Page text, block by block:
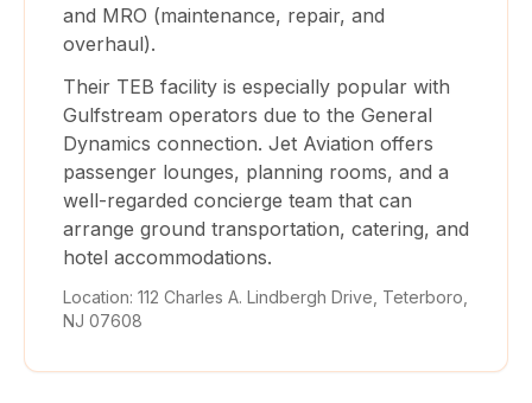
and MRO (maintenance, repair, and
overhaul).
Their TEB facility is especially popular with
Gulfstream operators due to the General
Dynamics connection. Jet Aviation offers
passenger lounges, planning rooms, and a
well-regarded concierge team that can
arrange ground transportation, catering, and
hotel accommodations.
Location: 112 Charles A. Lindbergh Drive, Teterboro,
NJ 07608